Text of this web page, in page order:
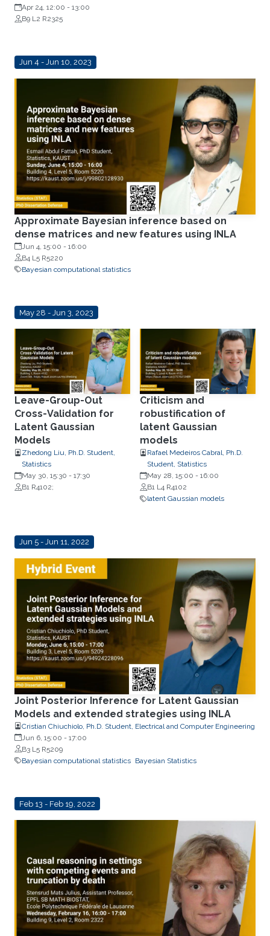
Apr 24, 12:00 - 13:00
B9 L2 R2325
Jun 4 - Jun 10, 2023
Approximate Bayesian inference based on
dense matrices and new features using INLA
Jun 4, 15:00 - 16:00
B4 L5 R5220
Bayesian computational statistics
May 28 - Jun 3, 2023
Leave-Group-Out
Cross-Validation for
Latent Gaussian
Models
Zhedong Liu, Ph.D. Student,
Statistics
May 30, 15:30 - 17:30
B1 R4102;
Criticism and
robustification of
latent Gaussian
models
Rafael Medeiros Cabral, Ph.D.
Student, Statistics
May 28, 15:00 - 16:00
B1 L4 R4102
latent Gaussian models
Jun 5 - Jun 11, 2022
Joint Posterior Inference for Latent Gaussian
Models and extended strategies using INLA
Cristian Chiuchiolo, Ph.D. Student, Electrical and Computer Engineering
Jun 6, 15:00 - 17:00
B3 L5 R5209
Bayesian computational statistics Bayesian Statistics
Feb 13 - Feb 19, 2022